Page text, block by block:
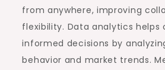
from anywhere, improving
flexibility. Data analytics helps
informed decisions by
behavior and market trends.